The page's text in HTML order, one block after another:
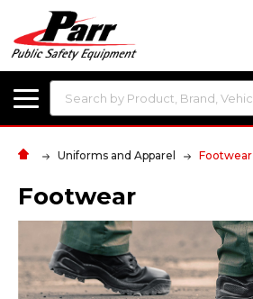
Search
Uniforms and Apparel Footwear
Footwear